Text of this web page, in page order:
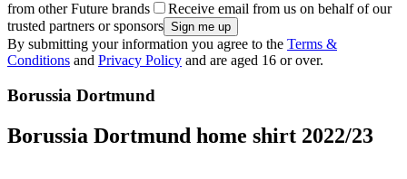
from other Future brands
Receive email from us on behalf of our
trusted partners or sponsors
By submitting your information you agree to the Terms &
Conditions and Privacy Policy and are aged 16 or over.
Borussia Dortmund
Borussia Dortmund home shirt 2022/23